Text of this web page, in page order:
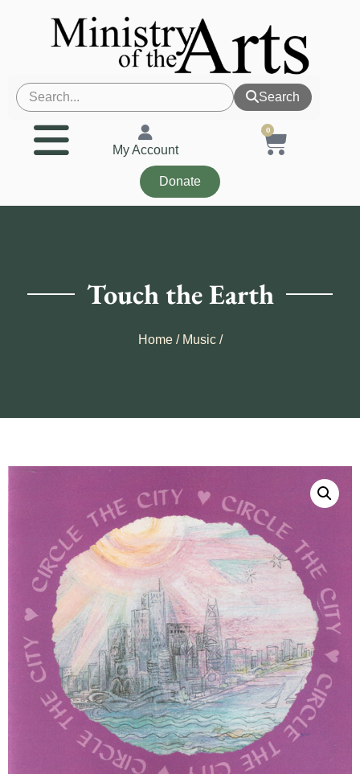
Search
My Account
0
Donate
Touch the Earth
Home/ Music/